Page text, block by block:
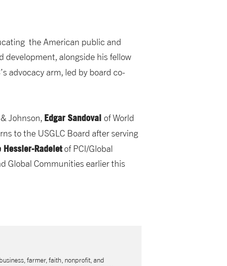
the American public and
development, alongside his fellow
advocacy arm, led by board co-
Johnson, Edgar Sandoval of World
to the USGLC Board after serving
Hessler-Radeletof PCI/Global
Global Communities earlier this
farmer, faith, nonprofit, and